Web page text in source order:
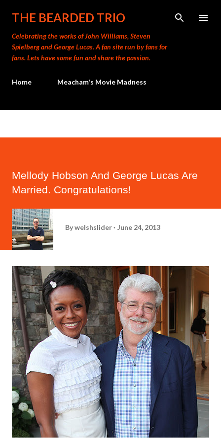
Skip to main content
THE BEARDED TRIO
Celebrating the works of John Williams, Steven
Spielberg and George Lucas. A fan site run by fans for
fans. Lets have some fun and share the passion.
Home Meacham's Movie Madness
Mellody Hobson And George Lucas Are
Married. Congratulations!
Bywelshslider June 24, 2013